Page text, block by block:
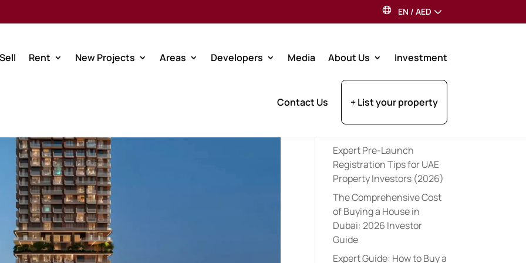
EN / AED
Rent New Projects Areas Developers Media About Us Investment
Contact Us + List your property
Recent Posts
Best Dubai Communities
for Indian Expats: 2026
Expert Pre-Launch
Registration Tips for UAE
Property Investors (2026)
The Comprehensive Cost
of Buying a House in
Dubai: 2026 Investor
Guide
Expert Guide: How to Buy a